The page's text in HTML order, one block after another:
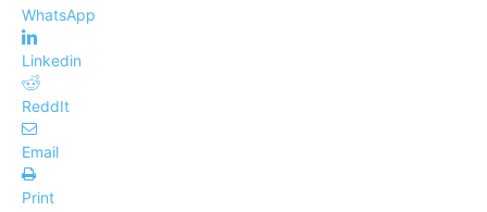
WhatsApp
Linkedin
ReddIt
Email
Print